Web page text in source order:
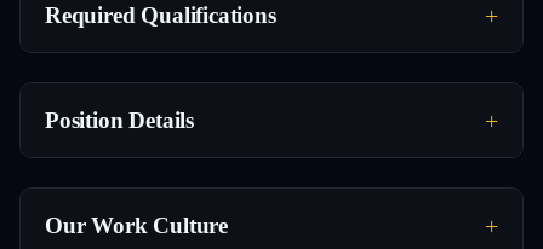
Required Qualifications
Position Details
Our Work Culture